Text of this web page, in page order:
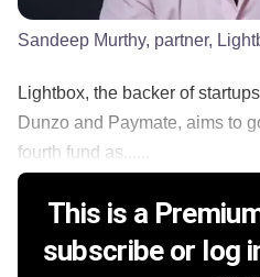
Sandeep Murthy, partner,
Lightbox, the backer of
Dunzo and Paymate, aims to
fourth fund as......
This is a
subscribe or log